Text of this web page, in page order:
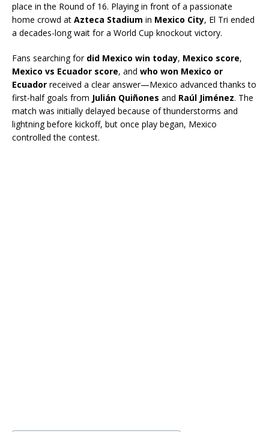
place in the Round of 16. Playing in front of a passionate
home crowd at Azteca Stadium in Mexico City, El Tri ended
a decades-long wait for a World Cup knockout victory.
Fans searching for did Mexico win today, Mexico score,
Mexico vs Ecuador score, and who won Mexico or
Ecuador received a clear answer—Mexico advanced thanks to
first-half goals from Julián Quiñones and Raúl Jiménez. The
match was initially delayed because of thunderstorms and
lightning before kickoff, but once play began, Mexico
controlled the contest.